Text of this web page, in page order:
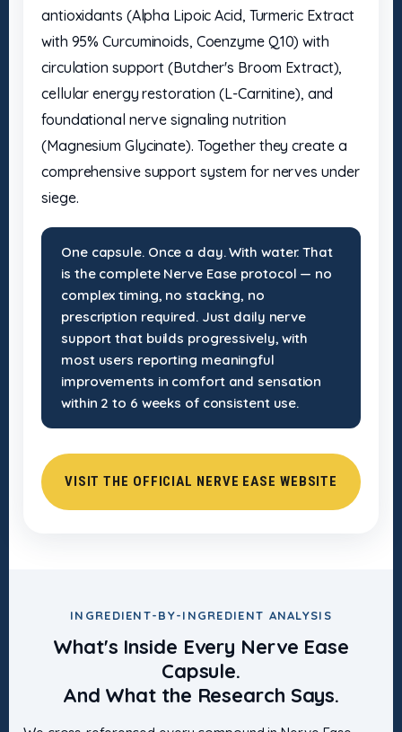
antioxidants (Alpha Lipoic Acid, Turmeric Extract
with 95% Curcuminoids, Coenzyme Q10) with
circulation support (Butcher's Broom Extract),
cellular energy restoration (L-Carnitine), and
foundational nerve signaling nutrition
(Magnesium Glycinate). Together they create a
comprehensive support system for nerves under
siege.
One capsule. Once a day. With water. That
is the complete Nerve Ease protocol — no
complex timing, no stacking, no
prescription required. Just daily nerve
support that builds progressively, with
most users reporting meaningful
improvements in comfort and sensation
within 2 to 6 weeks of consistent use.
VISIT THE OFFICIAL NERVE EASE WEBSITE
INGREDIENT-BY-INGREDIENT ANALYSIS
What's Inside Every Nerve Ease
Capsule.
And What the Research Says.